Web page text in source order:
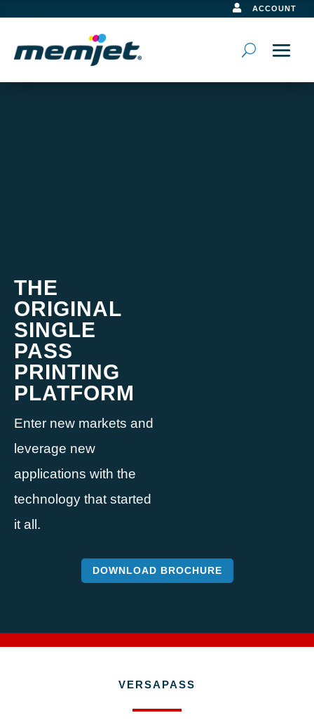
 ACCOUNT
THE
ORIGINAL
SINGLE
PASS
PRINTING
PLATFORM
Enter new markets and
leverage new
applications with the
technology that started
it all.
DOWNLOAD BROCHURE
VERSAPASS